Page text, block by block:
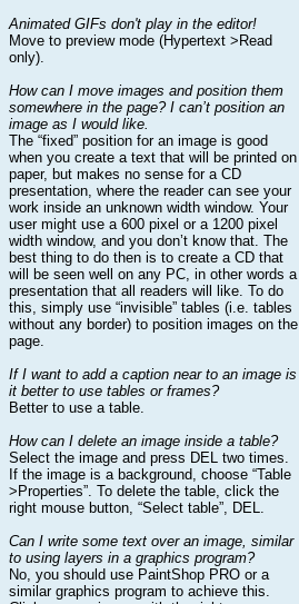
Animated GIFs don't play in the editor!
Move to preview mode (Hypertext >Read
only).
How can I move images and position them
somewhere in the page? I can’t position an
image as I would like.
The “fixed” position for an image is good
when you create a text that will be printed on
paper, but makes no sense for a CD
presentation, where the reader can see your
work inside an unknown width window. Your
user might use a 600 pixel or a 1200 pixel
width window, and you don’t know that. The
best thing to do then is to create a CD that
will be seen well on any PC, in other words a
presentation that all readers will like. To do
this, simply use “invisible” tables (i.e. tables
without any border) to position images on the
page.
If I want to add a caption near to an image is
it better to use tables or frames?
Better to use a table.
How can I delete an image inside a table?
Select the image and press DEL two times.
If the image is a background, choose “Table
>Properties”. To delete the table, click the
right mouse button, “Select table”, DEL.
Can I write some text over an image, similar
to using layers in a graphics program?
No, you should use PaintShop PRO or a
similar graphics program to achieve this.